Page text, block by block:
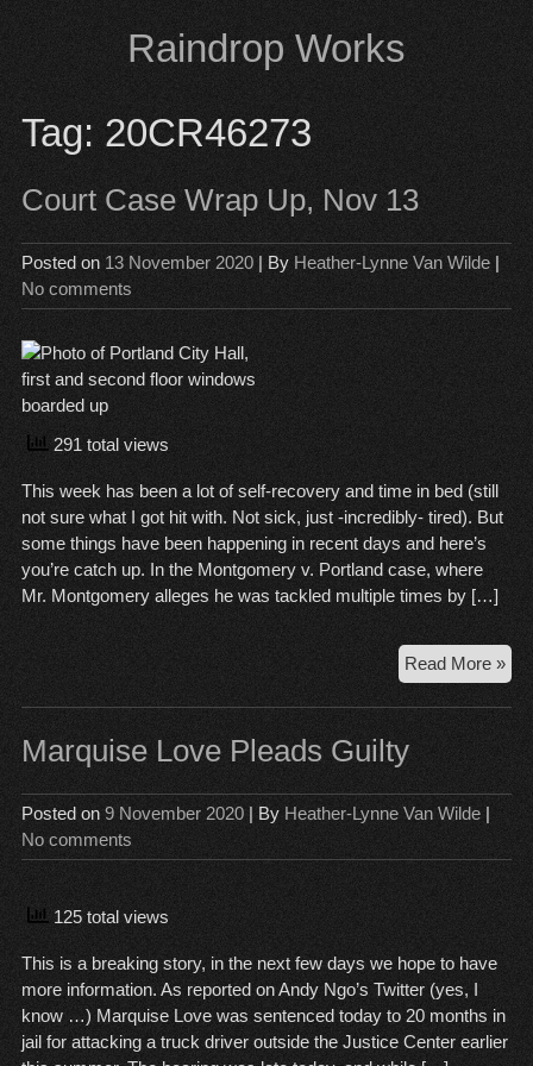
content
Raindrop Works
Tag: 20CR46273
Court Case Wrap Up, Nov 13
Posted on 13 November 2020| By Heather-Lynne Van Wilde|
No comments
291 total views
This week has been a lot of self-recovery and time in bed (still
not sure what I got hit with. Not sick, just -incredibly- tired). But
some things have been happening in recent days and here’s
you’re catch up. In the Montgomery v. Portland case, where
Mr. Montgomery alleges he was tackled multiple times by […]
Read More »
13
Marquise Love Pleads Guilty
Posted on 9 November 2020| By Heather-Lynne Van Wilde|
No comments
125 total views
This is a breaking story, in the next few days we hope to have
more information. As reported on Andy Ngo’s Twitter (yes, I
know …) Marquise Love was sentenced today to 20 months in
jail for attacking a truck driver outside the Justice Center earlier